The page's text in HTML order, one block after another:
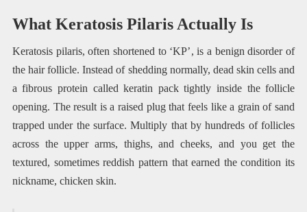
What Keratosis Pilaris Actually Is
Keratosis pilaris, often shortened to ‘KP’, is a benign disorder of
the hair follicle. Instead of shedding normally, dead skin cells and
a fibrous protein called keratin pack tightly inside the follicle
opening. The result is a raised plug that feels like a grain of sand
trapped under the surface. Multiply that by hundreds of follicles
across the upper arms, thighs, and cheeks, and you get the
textured, sometimes reddish pattern that earned the condition its
nickname, chicken skin.